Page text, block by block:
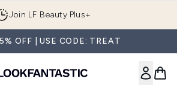
Join LF Beauty Plus+
OFF | USE CODE: TREAT